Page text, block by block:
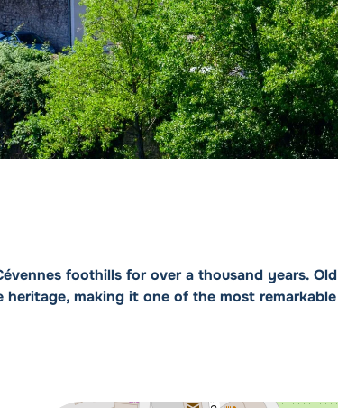
foothills for over a thousand years. Old
making it one of the most remarkable